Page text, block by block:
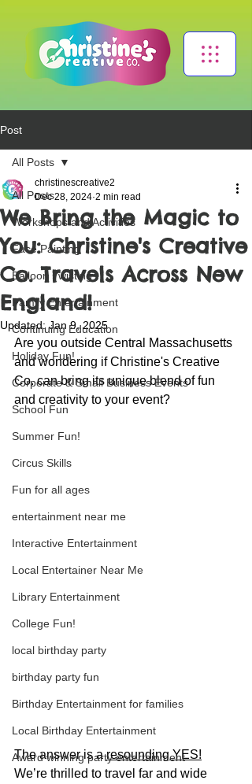
Post
All Posts
Workshops and Activities
Face Painting
Balloon Twisting
Family Entertainment
Continuing Education
Holiday Fun!
Corporate & Small Business Events
School Fun
Summer Fun!
Circus Skills
Fun for all ages
entertainment near me
Interactive Entertainment
Local Entertainer Near Me
Library Entertainment
College Fun!
local birthday party
birthday party fun
Birthday Entertainment for families
Local Birthday Entertainment
Award winning party entertainment
All Posts
We Bring the Magic to
You: Christine's Creative
Co. Travels Across New
England!
christinescreative2
Dec 28, 2024 2 min read
Updated:Jan 9, 2025
Are you outside Central Massachusetts
and wondering if Christine's Creative
Co. can bring its unique blend of fun
and creativity to your event?
The answer is a resounding YES!
We’re thrilled to travel far and wide